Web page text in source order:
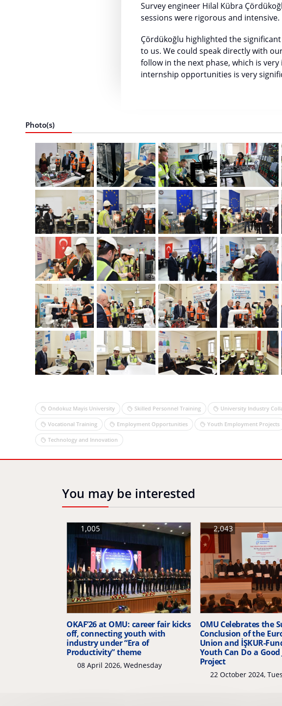
Survey engineer Hilal Kübra
sessions were rigorous and intensive.
Çördükoğlu highlighted the
to us. We could speak directly with
follow in the next phase, which is
internship opportunities is very
Photo(s)
Ondokuz Mayis University Skilled Personnel Training University Industry
Vocational Training Employment Opportunities Youth Employment Projects
Technology and Innovation
You may be interested
OKAF’26 at OMU: career fair kicks
off, connecting youth with
industry under “Era of
Productivity” theme
08 April 2026, Wednesday
1,005
OMU Celebrates the
Conclusion of the
Union and İŞKUR-
Youth Can Do a Good
Project
22 October 2024,
2,043